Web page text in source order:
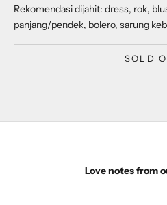
Rekomendasi dijahit: dress, rok,
panjang/pendek, bolero, sarung
SOLD
Love notes from